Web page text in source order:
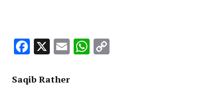
Facebook
X EmailWhatsApp
Saqib Rather